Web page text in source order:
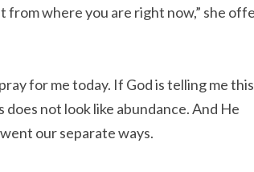
where you are right now,” she
for me today. If God is telling me
not look like abundance. And He
our separate ways.